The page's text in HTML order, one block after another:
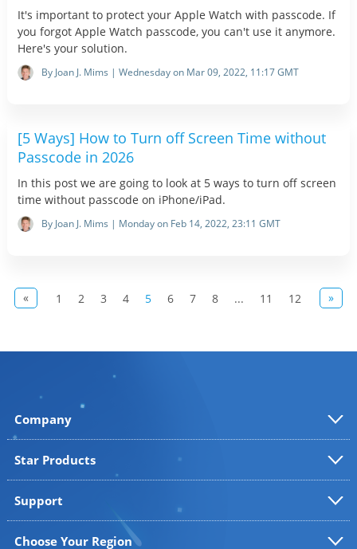
It's important to protect your Apple Watch with passcode. If
you forgot Apple Watch passcode, you can't use it anymore.
Here's your solution.
By Joan J. Mims | Wednesday on Mar 09, 2022, 11:17 GMT
[5 Ways] How to Turn off Screen Time without
Passcode in 2026
In this post we are going to look at 5 ways to turn off screen
time without passcode on iPhone/iPad.
By Joan J. Mims | Monday on Feb 14, 2022, 23:11 GMT
« 1 2 3 4 5 6 7 8 ... 11 12 »
Company
Star Products
Support
Choose Your Region